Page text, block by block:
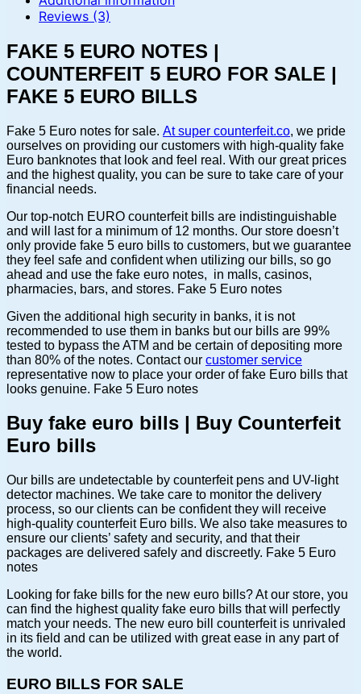
Fake
5
bills
quantity
Reviews (3)
FAKE 5 EURO NOTES |
COUNTERFEIT 5 EURO FOR SALE |
FAKE 5 EURO BILLS
Fake 5 Euro notes for sale. At super counterfeit.co, we pride
ourselves on providing our customers with high-quality fake
Euro banknotes that look and feel real. With our great prices
and the highest quality, you can be sure to take care of your
financial needs.
Our top-notch EURO counterfeit bills are indistinguishable
and will last for a minimum of 12 months. Our store doesn’t
only provide fake 5 euro bills to customers, but we guarantee
they feel safe and confident when utilizing our bills, so go
ahead and use the fake euro notes, in malls, casinos,
pharmacies, bars, and stores. Fake 5 Euro notes
Given the additional high security in banks, it is not
recommended to use them in banks but our bills are 99%
tested to bypass the ATM and be certain of depositing more
than 80% of the notes. Contact our customer service
representative now to place your order of fake Euro bills that
looks genuine. Fake 5 Euro notes
Buy fake euro bills | Buy Counterfeit
Euro bills
Our bills are undetectable by counterfeit pens and UV-light
detector machines. We take care to monitor the delivery
process, so our clients can be confident they will receive
high-quality counterfeit Euro bills. We also take measures to
ensure our clients’ safety and security, and that their
packages are delivered safely and discreetly. Fake 5 Euro
notes
Looking for fake bills for the new euro bills? At our store, you
can find the highest quality fake euro bills that will perfectly
match your needs. The new euro bill counterfeit is unrivaled
in its field and can be utilized with great ease in any part of
the world.
EURO BILLS FOR SALE